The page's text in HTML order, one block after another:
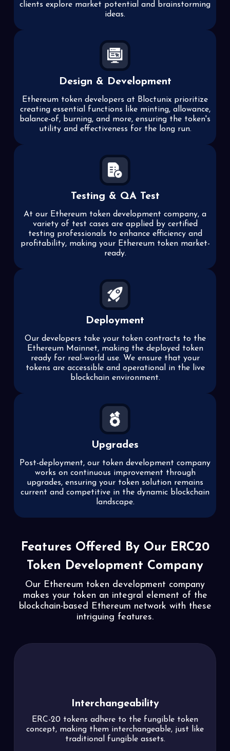
clients explore market potential and brainstorming
ideas.
Design & Development
Ethereum token developers at Bloctunix prioritize
creating essential functions like minting, allowance,
balance-of, burning, and more, ensuring the token's
utility and effectiveness for the long run.
Testing & QA Test
At our Ethereum token development company, a
variety of test cases are applied by certified
testing professionals to enhance efficiency and
profitability, making your Ethereum token market-
ready.
Deployment
Our developers take your token contracts to the
Ethereum Mainnet, making the deployed token
ready for real-world use. We ensure that your
tokens are accessible and operational in the live
blockchain environment.
Upgrades
Post-deployment, our token development company
works on continuous improvement through
upgrades, ensuring your token solution remains
current and competitive in the dynamic blockchain
landscape.
Features Offered By Our ERC20
Token Development Company
Our Ethereum token development company
makes your token an integral element of the
blockchain-based Ethereum network with these
intriguing features.
Permit
Token holders can grant permission to third
parties to transfer their crypto assets from their
accounts without the need to pay gas fees,
simplifying token transfers.